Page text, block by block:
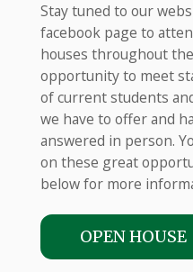
Stay tuned to our
facebook page to
houses throughout
opportunity to meet
of current students
we have to offer and
answered in person.
on these great
below for more
OPEN HOUSE